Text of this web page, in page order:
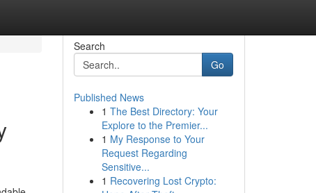
Search
Go
Published News
1 The Best Directory: Your
Explore to the Premier...
1 My Response to Your
Request Regarding
Sensitive...
1 Recovering Lost Crypto: